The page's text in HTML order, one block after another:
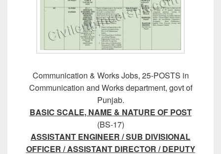
Communication & Works Jobs, 25-POSTS in
Communication and Works department, govt of
Punjab.
BASIC SCALE, NAME & NATURE OF POST
(BS-17)
ASSISTANT ENGINEER / SUB DIVISIONAL
OFFICER / ASSISTANT DIRECTOR / DEPUTY